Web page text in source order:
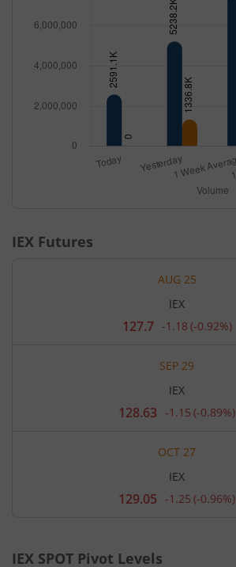
IEX Futures
AUG 25
IEX
Current
rupees.
Down
by
1.18
rupees,
is
0.92
percent.
127.7 -1.18 (-0.92%)
SEP 29
IEX
Current
rupees.
Down
by
1.15
rupees,
128.63 -1.15 (-0.89%)
OCT 27
IEX
Current
129.05 -1.25 (-0.96%)
IEX SPOT Pivot Levels